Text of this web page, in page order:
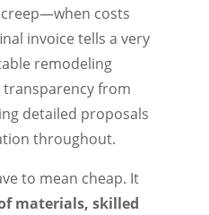
costs
invoice tells a very
remodeling
from
detailed proposals
throughout.
to mean cheap. It
materials, skilled